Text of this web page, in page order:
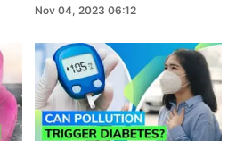
air
Nov 04, 2023 06:12